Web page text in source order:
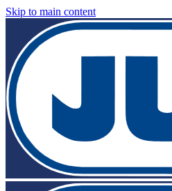
Skip to main content